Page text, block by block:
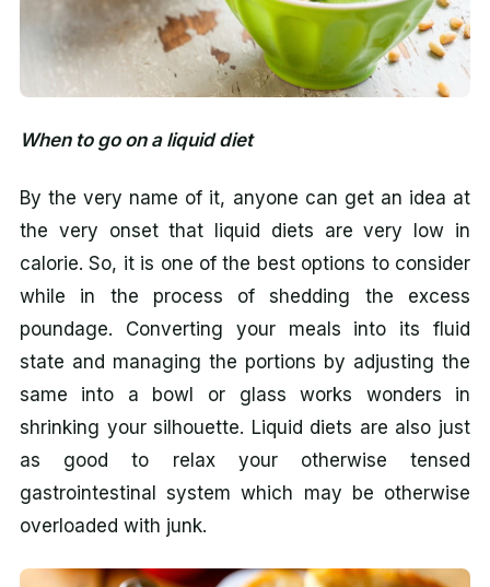
When to go on a liquid diet
By the very name of it, anyone can get an idea at
the very onset that liquid diets are very low in
calorie. So, it is one of the best options to consider
while in the process of shedding the excess
poundage. Converting your meals into its fluid
state and managing the portions by adjusting the
same into a bowl or glass works wonders in
shrinking your silhouette. Liquid diets are also just
as good to relax your otherwise tensed
gastrointestinal system which may be otherwise
overloaded with junk.